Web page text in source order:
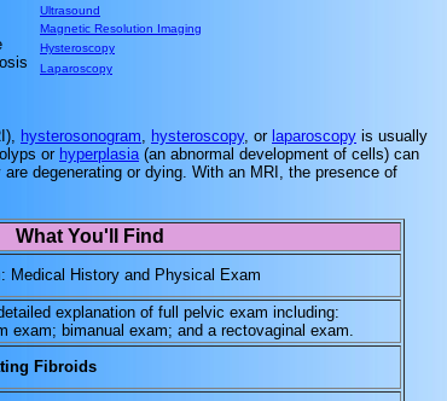
Ultrasound
Magnetic Resolution Imaging
Hysteroscopy
Laparoscopy
hysterosonogram hysteroscopy, or laparoscopy is usually
or hyperplasia (an abnormal development of cells) can
degenerating or dying. With an MRI, the presence of
What You'll Find
Medical History and Physical Exam
explanation of full pelvic exam including:
exam; bimanual exam; and a rectovaginal exam.
Fibroids